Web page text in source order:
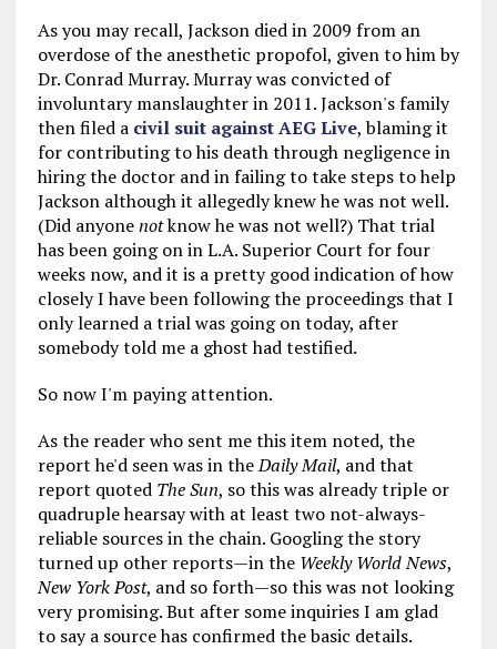
As you may recall, Jackson died in 2009 from an
overdose of the anesthetic propofol, given to him by
Dr. Conrad Murray. Murray was convicted of
involuntary manslaughter in 2011. Jackson's family
then filed a civil suit against AEG Live, blaming it
for contributing to his death through negligence in
hiring the doctor and in failing to take steps to help
Jackson although it allegedly knew he was not well.
(Did anyonenotknow he was not well?) That trial
has been going on in L.A. Superior Court for four
weeks now, and it is a pretty good indication of how
closely I have been following the proceedings that I
only learned a trial was going on today, after
somebody told me a ghost had testified.
So now I'm paying attention.
As the reader who sent me this item noted, the
report he'd seen was in theDaily Mail, and that
report quoted The Sun, so this was already triple or
quadruple hearsay with at least two not-always-
reliable sources in the chain. Googling the story
turned up other reports—in the Weekly World News,
New York Post, and so forth—so this was not looking
very promising. But after some inquiries I am glad
to say a source has confirmed the basic details.